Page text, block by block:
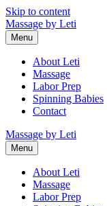
Skip to content
Massage by Leti
Menu
About Leti
Massage
Labor Prep
Spinning Babies
Contact
Massage by Leti
Menu
About Leti
Massage
Labor Prep